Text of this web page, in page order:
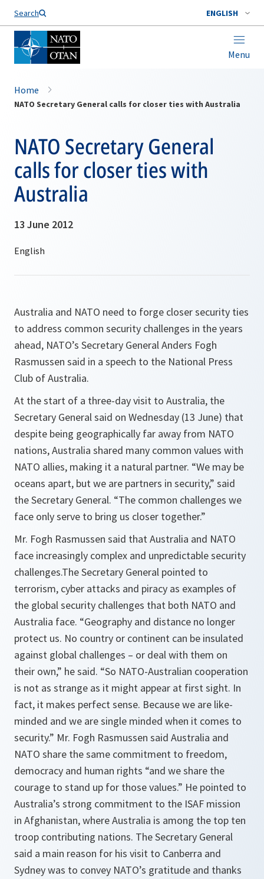
Search ENGLISH
Menu
Home
NATO Secretary General calls for closer ties with Australia
NATO Secretary General
calls for closer ties with
Australia
13 June 2012
Australia and NATO need to forge closer security ties
to address common security challenges in the years
ahead, NATO’s Secretary General Anders Fogh
Rasmussen said in a speech to the National Press
Club of Australia.
At the start of a three-day visit to Australia, the
Secretary General said on Wednesday (13 June) that
despite being geographically far away from NATO
nations, Australia shared many common values with
NATO allies, making it a natural partner. “We may be
oceans apart, but we are partners in security,” said
the Secretary General. “The common challenges we
face only serve to bring us closer together.”
Mr. Fogh Rasmussen said that Australia and NATO
face increasingly complex and unpredictable security
challenges.The Secretary General pointed to
terrorism, cyber attacks and piracy as examples of
the global security challenges that both NATO and
Australia face. “Geography and distance no longer
protect us. No country or continent can be insulated
against global challenges – or deal with them on
their own,” he said. “So NATO-Australian cooperation
is not as strange as it might appear at first sight. In
fact, it makes perfect sense. Because we are like-
minded and we are single minded when it comes to
security.” Mr. Fogh Rasmussen said Australia and
NATO share the same commitment to freedom,
democracy and human rights “and we share the
courage to stand up for those values.” He pointed to
Australia’s strong commitment to the ISAF mission
in Afghanistan, where Australia is among the top ten
troop contributing nations. The Secretary General
said a main reason for his visit to Canberra and
Sydney was to convey NATO’s gratitude and thanks